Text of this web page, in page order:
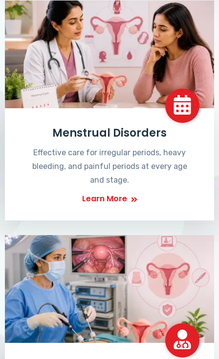
Menstrual Disorders
Effective care for irregular periods, heavy
bleeding, and painful periods at every age
and stage.
Learn More